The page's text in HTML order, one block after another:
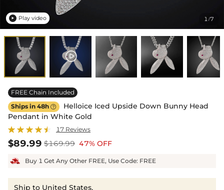
1/7
 Play video
FREE Chain Included
Ships in 48h 
Helloice Iced Upside Down Bunny Head
Pendant in White Gold
17 Reviews
$89.99 $169.99 47% OFF
Buy 1 Get Any Other FREE, Use Code: FREE
Ship to United States,